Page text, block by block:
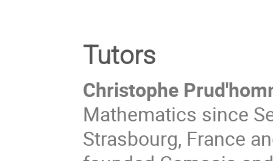
Tutors
Christophe
Mathematics since
Strasbourg, France